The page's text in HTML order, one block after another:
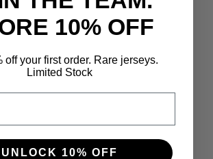
10% OFF
off your first order. Rare jerseys.
Limited Stock
UNLOCK 10% OFF